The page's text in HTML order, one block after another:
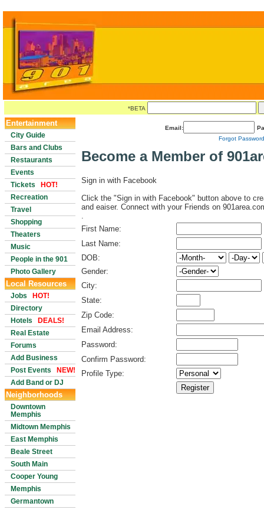
*BETA
Entertainment
City Guide
Bars and Clubs
Restaurants
Events
Tickets
HOT!
Recreation
Travel
Shopping
Theaters
Music
People in the 901
Photo Gallery
Local Resources
Jobs
HOT!
Directory
Hotels
DEALS!
Real Estate
Forums
Add Business
Post Events
NEW!
Add Band or DJ
Neighborhoods
Downtown
Memphis
Midtown Memphis
East Memphis
Beale Street
South Main
Cooper Young
Memphis
Germantown
Email:
Forgot Password
Become a Member of
Sign in with Facebook
Click the "Sign in with Facebook" button above to
and eaiser. Connect with your Friends on
.
First Name:
Last Name:
DOB:
Gender:
City:
State:
Zip Code:
Email Address:
Password:
Confirm Password:
Profile Type: